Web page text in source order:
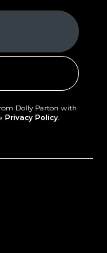
Dolly Parton with
Privacy Policy